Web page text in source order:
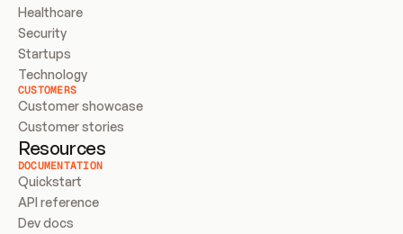
Healthcare
Security
Startups
Technology
CUSTOMERS
Customer showcase
Customer stories
Resources
DOCUMENTATION
Quickstart
API reference
Dev docs